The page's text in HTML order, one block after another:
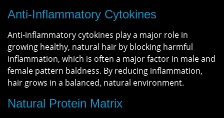
Anti-Inflammatory Cytokines
Anti-inflammatory cytokines play a major role in
growing healthy, natural hair by blocking harmful
inflammation, which is often a major factor in male and
female pattern baldness. By reducing inflammation,
hair grows in a balanced, natural environment.
Natural Protein Matrix